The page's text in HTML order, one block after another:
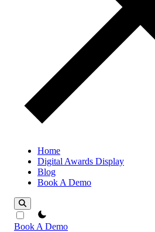
Home
Digital Awards Display
Blog
Book A Demo
theme switcher
Book A Demo